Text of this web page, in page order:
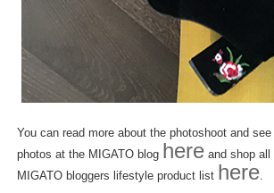
You can read more about the photoshoot and
photos at the MIGATO blog here and shop all
MIGATO bloggers lifestyle product list here